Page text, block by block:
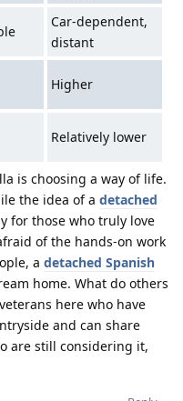
Car-dependent,
distant
Higher
Relatively lower
is choosing a way of life.
the idea of a detached
for those who truly love
of the hands-on work
a detached Spanish
home. What do others
here who have
and can share
are still considering it,